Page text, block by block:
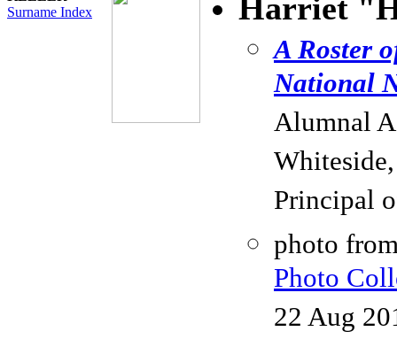
Surname Index
Harriet
A Roster
National
Alumnal
Principal
photo
Photo
22 Aug